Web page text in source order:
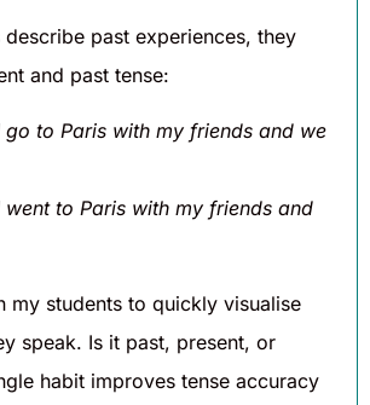
describe past experiences, they
and past tense:
go to Paris with my friends and we
went to Paris with my friends and
my students to quickly visualise
speak. Is it past, present, or
habit improves tense accuracy